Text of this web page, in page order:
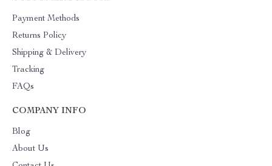
Payment Methods
Returns Policy
Shipping & Delivery
Tracking
FAQs
COMPANY INFO
Blog
About Us